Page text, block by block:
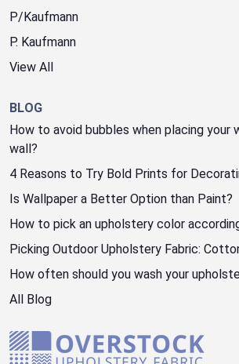
P/Kaufmann
P. Kaufmann
View All
BLOG
How to avoid bubbles when placing your
wall?
4 Reasons to Try Bold Prints for
Is Wallpaper a Better Option than Paint?
How to pick an upholstery color
Picking Outdoor Upholstery Fabric:
How often should you wash your
All Blog